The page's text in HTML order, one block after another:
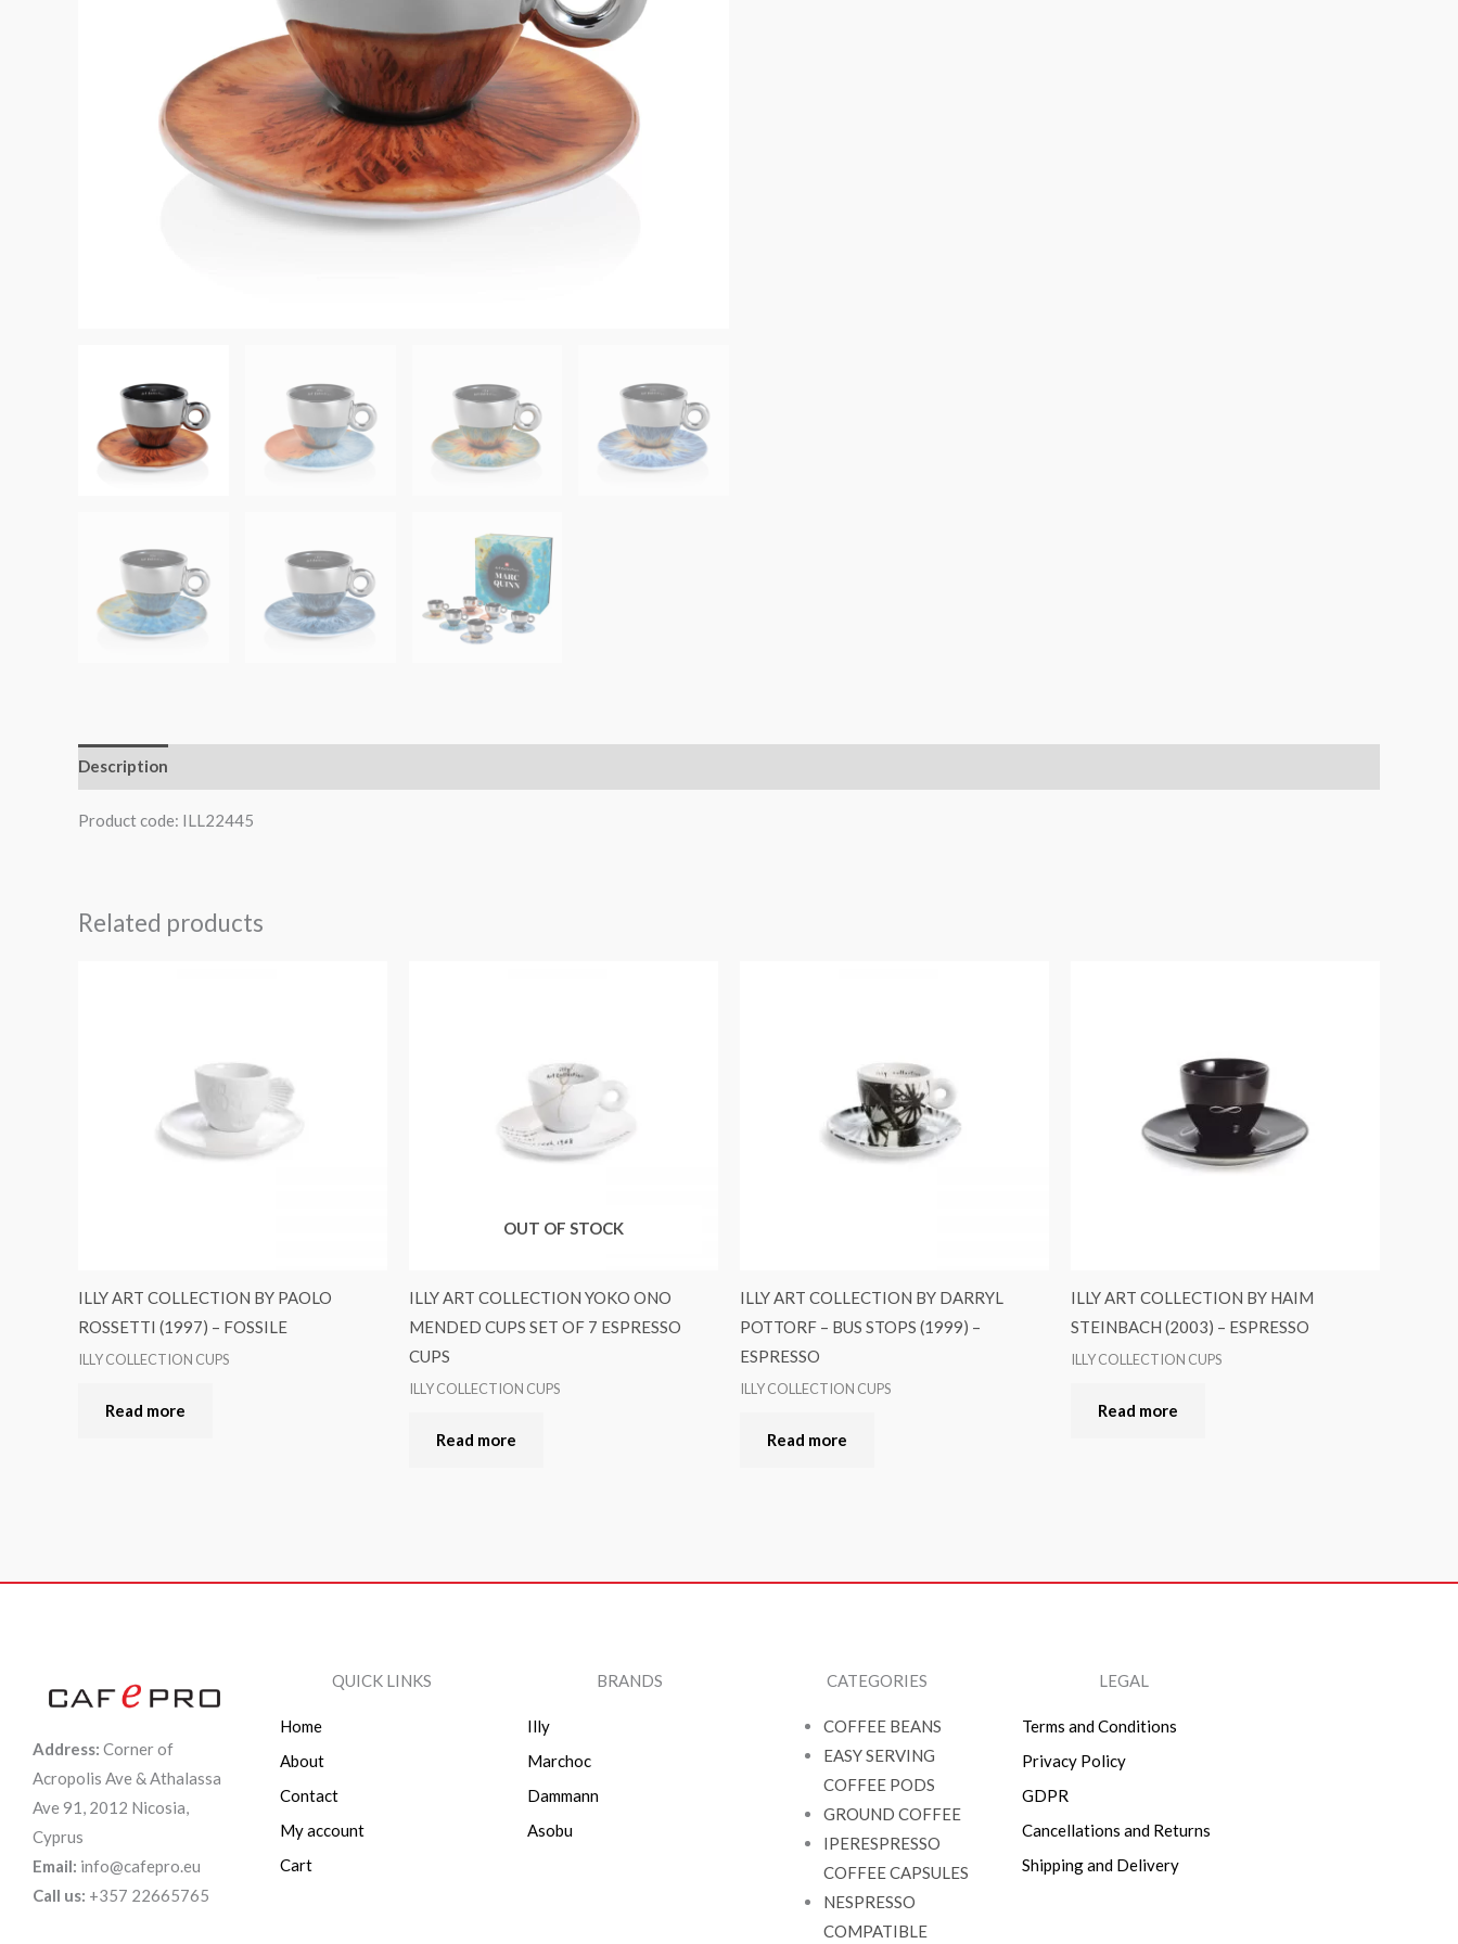
Description
Product code: ILL22445
Related products
ILLY ART COLLECTION BY PAOLO
ROSSETTI (1997) – FOSSILE
ILLY COLLECTION CUPS
Read more
OUT OF STOCK
ILLY ART COLLECTION YOKO ONO
MENDED CUPS SET OF 7 ESPRESSO
CUPS
ILLY COLLECTION CUPS
Read more
ILLY ART COLLECTION BY DARRYL
POTTORF – BUS STOPS (1999) –
ESPRESSO
ILLY COLLECTION CUPS
Read more
ILLY ART COLLECTION BY HAIM
STEINBACH (2003) – ESPRESSO
ILLY COLLECTION CUPS
Read more
Address: Corner of
Acropolis Ave & Athalassa
Ave 91, 2012 Nicosia,
Cyprus
Email: info@cafepro.eu
Call us: +357 22665765
QUICK LINKS
Home
About
Contact
My account
Cart
BRANDS
Illy
Marchoc
Dammann
Asobu
CATEGORIES
COFFEE BEANS
EASY SERVING
COFFEE PODS
GROUND COFFEE
IPERESPRESSO
COFFEE CAPSULES
NESPRESSO
COMPATIBLE
LEGAL
Terms and Conditions
Privacy Policy
GDPR
Cancellations and Returns
Shipping and Delivery